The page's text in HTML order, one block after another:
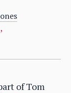
,
of Tom